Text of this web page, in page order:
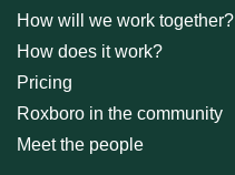
How will we work together?
How does it work?
Pricing
Roxboro in the community
Meet the people